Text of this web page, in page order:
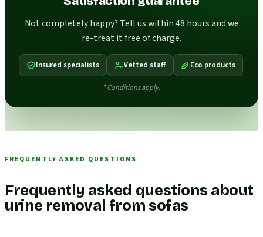
Not completely happy? Tell us within 48 hours and we
re-treat it free of charge.
Insured specialists Vetted staff Eco products
* Conditions apply.
FREQUENTLY ASKED QUESTIONS
Frequently asked questions about
urine removal from sofas